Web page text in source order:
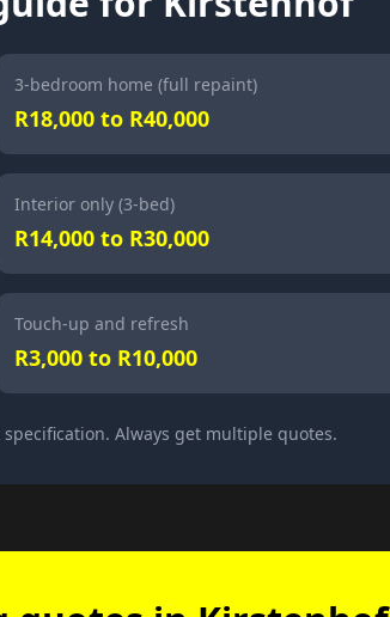
3-bedroom home (full repaint)
R18,000 to R40,000
Interior only (3-bed)
R14,000 to R30,000
Touch-up and refresh
R3,000 to R10,000
Always get multiple quotes.